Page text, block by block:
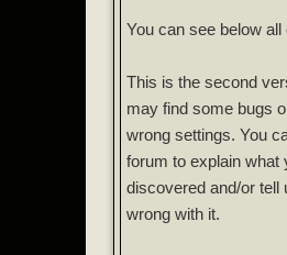
You can see below all
This is the second
may find some bugs
wrong settings. You
forum to explain what
discovered and/or tell
wrong with it.